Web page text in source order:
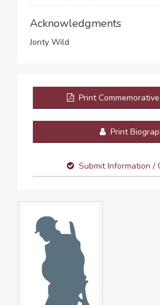
Acknowledgments
Jonty Wild
Print
Print
Submit Information /